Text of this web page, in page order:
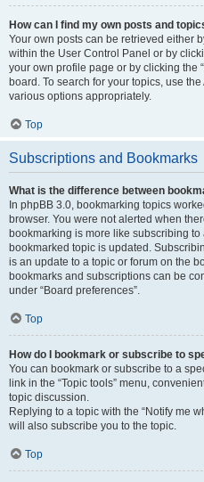
How can I find my own posts and
Your own posts can be retrieved either
within the User Control Panel or by
your own profile page or by clicking the
board. To search for your topics, use
various options appropriately.
Top
Subscriptions and Bookmarks
What is the difference between
In phpBB 3.0, bookmarking topics
browser. You were not alerted when
bookmarking is more like subscribing
bookmarked topic is updated.
is an update to a topic or forum on the
bookmarks and subscriptions can be
under “Board preferences”.
Top
How do I bookmark or subscribe to
You can bookmark or subscribe to a
link in the “Topic tools” menu,
topic discussion.
Replying to a topic with the “Notify me
will also subscribe you to the topic.
Top